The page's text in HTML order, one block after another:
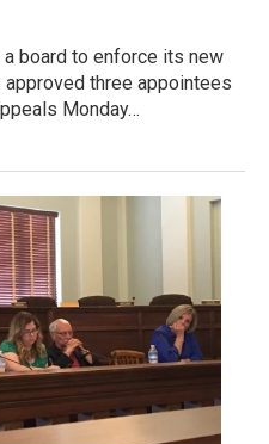
board to enforce its new
three appointees
Monday…